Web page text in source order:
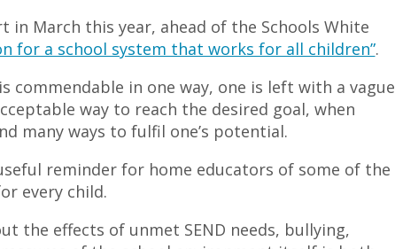
March this year, ahead of the Schools White
for a school system that works for all children”.
commendable in one way, one is left with a vague
way to reach the desired goal, when
many ways to fulfil one’s potential.
reminder for home educators of some of the
every child.
the effects of unmet SEND needs, bullying,